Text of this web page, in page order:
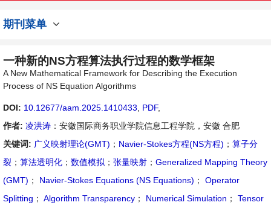
期刊菜单
一种新的NS方程算法执行过程的数学框架
A New Mathematical Framework for Describing the Execution
Process of NS Equation Algorithms
DOI: 10.12677/aam.2025.1410433 PDF,
作者: 凌洪涛 ：安徽国际商务职业学院信息工程学院，安徽 合肥
关键词: 广义映射理论(GMT) ； Navier-Stokes方程(NS方程) ； 算子分
裂 ； 算法透明化 ； 数值模拟 ； 张量映射 ； Generalized Mapping Theory
(GMT) ； Navier-Stokes Equations (NS Equations) ；
Operator
Splitting ； Algorithm Transparency ； Numerical Simulation ；
Tensor